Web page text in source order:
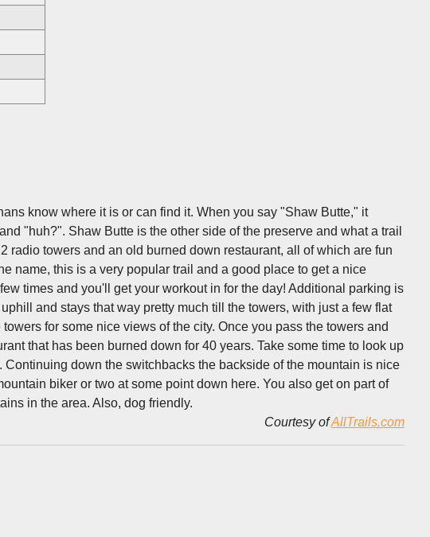
know where it is or can find it. When you say "Shaw Butte," it
"huh?". Shaw Butte is the other side of the preserve and what a trail
radio towers and an old burned down restaurant, all of which are fun
name, this is a very popular trail and a good place to get a nice
times and you'll get your workout in for the day! Additional parking is
and stays that way pretty much till the towers, with just a few flat
for some nice views of the city. Once you pass the towers and
that has been burned down for 40 years. Take some time to look up
down the switchbacks the backside of the mountain is nice
biker or two at some point down here. You also get on part of
in the area. Also, dog friendly.
Courtesy ofAllTrails.com